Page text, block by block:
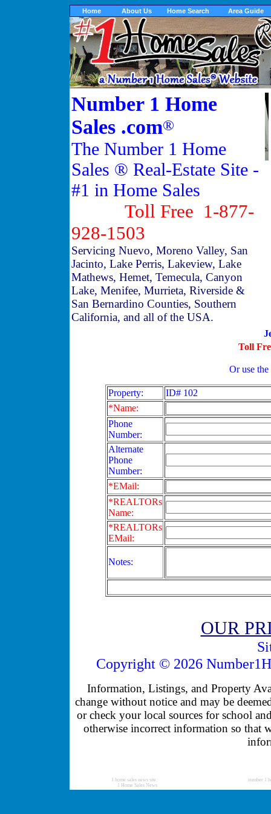
Home About Us Home Search Area Guide
Number 1 Home
Sales .com®
The Number 1 Home
Sales ® Real-Estate Site -
#1 in Home Sales
Toll Free 1-877-
928-1503
Servicing Nuevo, Moreno Valley, San
Jacinto, Lake Perris, Lakeview, Lake
Mathews, Hemet, Temecula, Canyon
Lake, Menifee, Murrieta, Riverside &
San Bernardino Counties, Southern
California, and all of the USA.
Toll
Or use
Property:
ID# 102
*Name:
Phone
Number:
Alternate
Phone
Number:
*EMail:
*REALTORs
Name:
*REALTORs
EMail:
Notes:
OUR
Copyright © 2026
Information, Listings, and Property
change without notice and may be
or check your local sources for school
otherwise incorrect information so that
1 home sales news site:
1 Home Sales News
number 1